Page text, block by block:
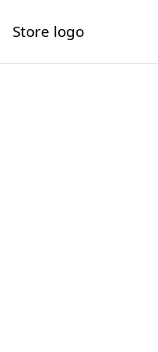
Store logo